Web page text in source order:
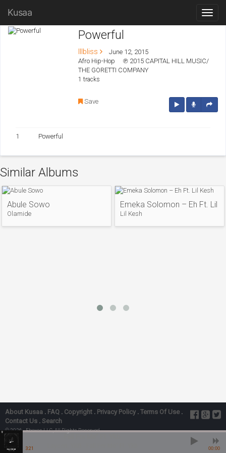
Kusaa
00:00
3:21
Powerful
Illbliss
June 12, 2015
Afro Hip-Hop
℗ 2015 CAPITAL HILL MUSIC/
THE GORETTI COMPANY
1 tracks
Save
1 Powerful
Similar Albums
Abule Sowo
Olamide
Emeka Solomon – Eh Ft. Lil
Lil Kesh
About Kusaa . FAQ . Copyright . Privacy Policy . Terms Of Use .
Contact Us . Search
© 2026 - Ebexes LLC, All Rights Reserved